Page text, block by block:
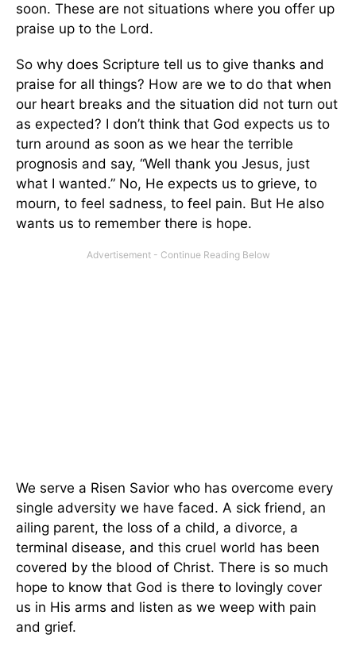
soon. These are not situations where you offer up
praise up to the Lord.
So why does Scripture tell us to give thanks and
praise for all things? How are we to do that when
our heart breaks and the situation did not turn out
as expected? I don’t think that God expects us to
turn around as soon as we hear the terrible
prognosis and say, “Well thank you Jesus, just
what I wanted.” No, He expects us to grieve, to
mourn, to feel sadness, to feel pain. But He also
wants us to remember there is hope.
We serve a Risen Savior who has overcome every
single adversity we have faced. A sick friend, an
ailing parent, the loss of a child, a divorce, a
terminal disease, and this cruel world has been
covered by the blood of Christ. There is so much
hope to know that God is there to lovingly cover
us in His arms and listen as we weep with pain
and grief.